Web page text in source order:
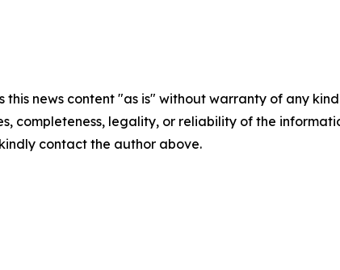
this news content "as is" without warranty of any
completeness, legality, or reliability of the
contact the author above.